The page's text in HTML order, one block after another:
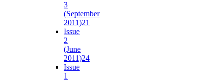
3
(September
2011)21
Issue
2
(June
2011)24
Issue
1